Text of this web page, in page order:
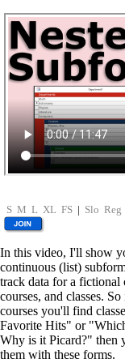
S M L XL FS | Slo Reg
In this video, I'll show
continuous (list)
track data for a fictional
courses, and classes.
courses you'll find
Favorite Hits" or
Why is it Picard?" then
them with these forms.